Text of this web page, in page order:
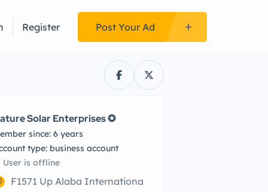
Register Post Your Ad
Solar Enterprises ✪
since: 6 years
type: business account
User is offline
F1571 Up Alaba Internationa